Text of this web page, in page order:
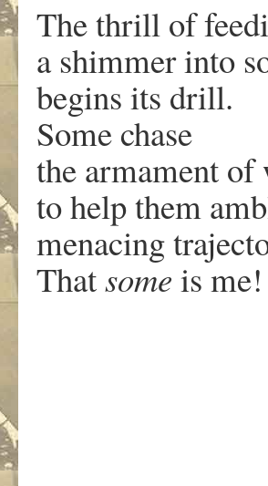
The thrill of
a shimmer into
begins its drill.
Some chase
the armament of
to help them
menacing
Thatsome is me!